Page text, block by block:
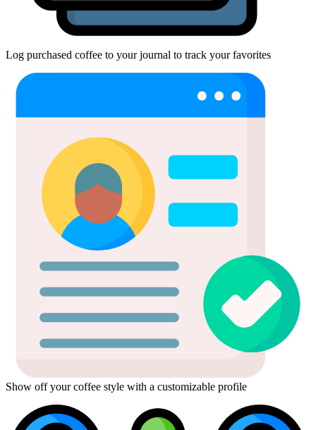
Log purchased coffee to your journal to track your favorites
Show off your coffee style with a customizable profile